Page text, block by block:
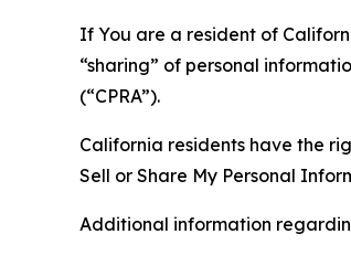
If You are a resident of
“sharing” of personal
(“CPRA”).
California residents have the
Sell or Share My Personal
Additional information